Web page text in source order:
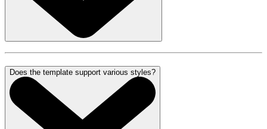
Does the template support various styles?